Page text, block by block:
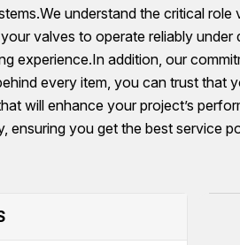
understand the critical
valves to operate reliably
experience.In addition, our
every item, you can trust that
will enhance your project’s
ensuring you get the best service